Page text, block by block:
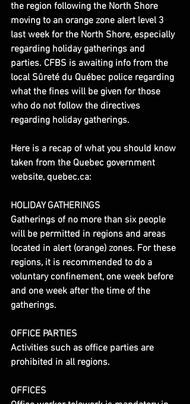
the region following the North Shore
moving to an orange zone alert level 3
last week for the North Shore, especially
regarding holiday gatherings and
parties. CFBS is awaiting info from the
local Sûreté du Québec police regarding
what the fines will be given for those
who do not follow the directives
regarding holiday gatherings.
Here is a recap of what you should know
taken from the Quebec government
website, quebec.ca:
HOLIDAY GATHERINGS
Gatherings of no more than six people
will be permitted in regions and areas
located in alert (orange) zones. For these
regions, it is recommended to do a
voluntary confinement, one week before
and one week after the time of the
gatherings.
OFFICE PARTIES
Activities such as office parties are
prohibited in all regions.
OFFICES